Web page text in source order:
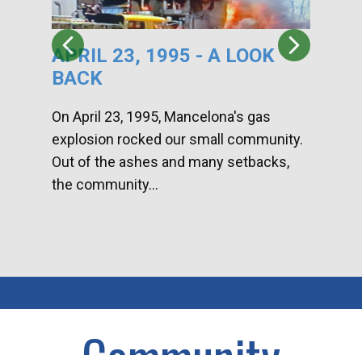
APRIL 23, 1995 - A LOOK
BACK
On April 23, 1995, Mancelona's gas
explosion rocked our small community.
Out of the ashes and many setbacks,
the community...